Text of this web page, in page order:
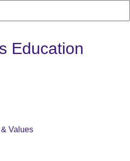
Education
Values